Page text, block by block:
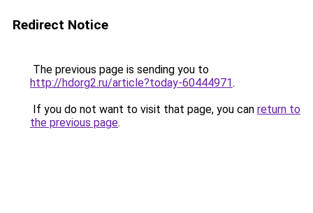
Redirect Notice
The previous page is sending you to
http://hdorg2.ru/article?today-60444971.
If you do not want to visit that page, you can return to
the previous page.